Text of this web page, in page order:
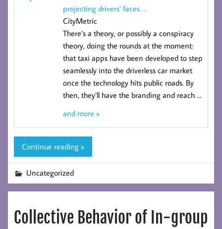
projecting drivers’ faces…
CityMetric
There’s a theory, or possibly a conspiracy
theory, doing the rounds at the moment:
that taxi apps have been developed to step
seamlessly into the driverless car market
once the technology hits public roads. By
then, they’ll have the branding and reach…
and more »
Continue reading »
Uncategorized
Collective Behavior of In-group